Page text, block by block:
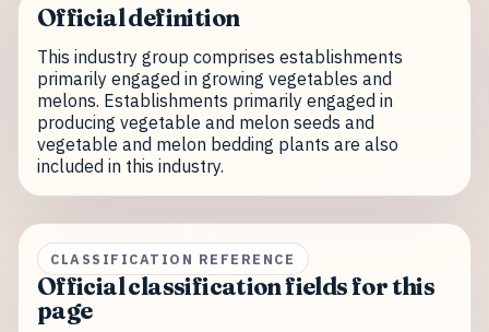
Official definition
This industry group comprises establishments
primarily engaged in growing vegetables and
melons. Establishments primarily engaged in
producing vegetable and melon seeds and
vegetable and melon bedding plants are also
included in this industry.
CLASSIFICATION REFERENCE
Official classification fields for this
page